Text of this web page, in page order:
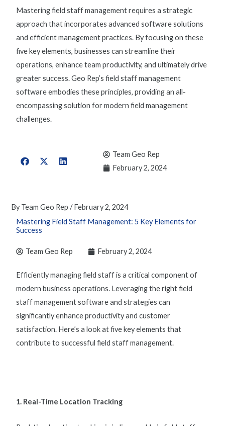
Mastering field staff management requires a strategic
approach that incorporates advanced software solutions
and efficient management practices. By focusing on these
five key elements, businesses can streamline their
operations, enhance team productivity, and ultimately drive
greater success. Geo Rep’sfield staff management
softwareembodies these principles, providing an all-
encompassing solution for modern field management
challenges.
Team Geo Rep
February 2, 2024
ByTeam Geo Rep/February 2, 2024
Mastering Field Staff Management: 5 Key Elements for
Success
Team Geo Rep February 2, 2024
Efficientlymanaging field staff is a critical component of
modern business operations. Leveraging the rightfield
staff management softwareand strategies can
significantly enhance productivity and customer
satisfaction. Here’s a look at five key elements that
contribute to successfulfield staff management.
1. Real-Time Location Tracking